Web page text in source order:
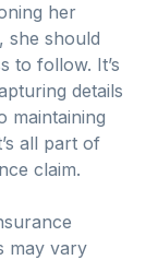
her
she should
to follow. It’s
details
maintaining
all part of
claim.
may vary